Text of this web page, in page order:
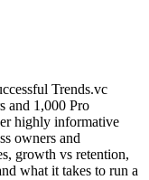
Trends.vc
and 1,000 Pro
highly informative
owners and
growth vs retention,
what it takes to run a